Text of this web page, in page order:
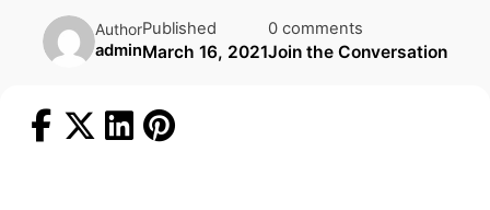
Author
admin
Published
March 16, 2021
0 comments
Join the Conversation